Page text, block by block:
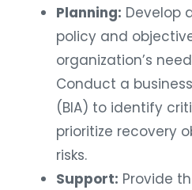
Planning: Develop
policy and
organization’s
Conduct a
(BIA) to identify
prioritize recovery
risks.
Support: Provide